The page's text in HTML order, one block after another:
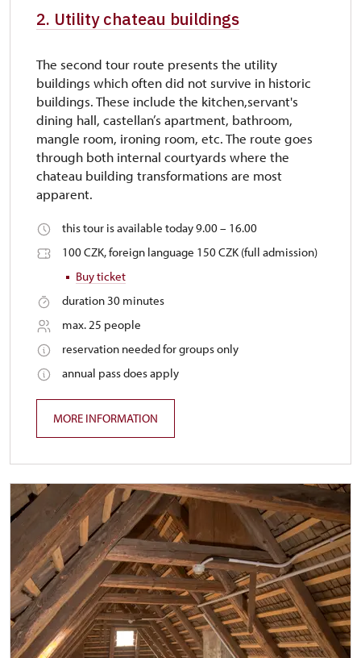
2. Utility chateau buildings
The second tour route presents the utility
buildings which often did not survive in historic
buildings. These include the kitchen,servant's
dining hall, castellan’s apartment, bathroom,
mangle room, ironing room, etc. The route goes
through both internal courtyards where the
chateau building transformations are most
apparent.
this tour is available today 9.00 – 16.00
100 CZK, foreign language 150 CZK (full admission)
Buy ticket
duration 30 minutes
max. 25 people
reservation needed for groups only
annual pass does apply
MORE INFORMATION